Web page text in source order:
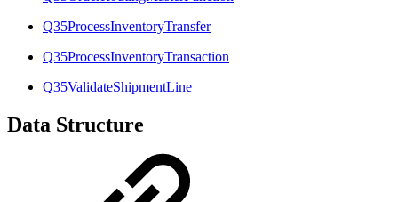
Q35ProcessInventoryTransfer
Q35ProcessInventoryTransaction
Q35ValidateShipmentLine
Data Structure